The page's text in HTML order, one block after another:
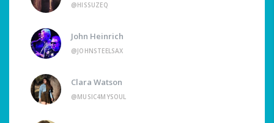
@HISSUZEQ
John Heinrich
@JOHNSTEELSAX
Clara Watson
@MUSIC4MYSOUL